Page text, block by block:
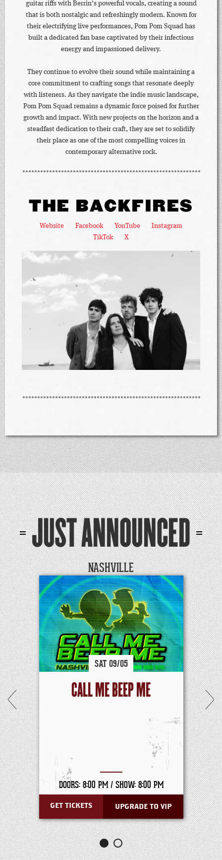
guitar riffs with Berrin's powerful vocals, creating a sound
that is both nostalgic and refreshingly modern. Known for
their electrifying live performances, Pom Pom Squad has
built a dedicated fan base captivated by their infectious
energy and impassioned delivery.
They continue to evolve their sound while maintaining a
core commitment to crafting songs that resonate deeply
with listeners. As they navigate the indie music landscape,
Pom Pom Squad remains a dynamic force poised for further
growth and impact. With new projects on the horizon and a
steadfast dedication to their craft, they are set to solidify
their place as one of the most compelling voices in
contemporary alternative rock.
THE BACKFIRES
Website Facebook YouTube
Instagram
TikTok
X
JUST ANNOUNCED
NASHVILLE
SAT 09/05
CALL ME BEEP ME
DOORS: 8:00 PM / SHOW: 8:00 PM
GET TICKETS UPGRADE TO VIP